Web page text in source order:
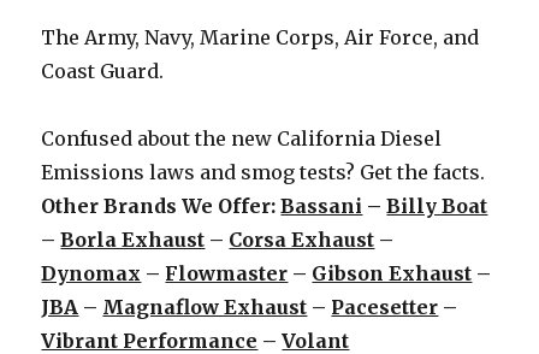
The Army, Navy, Marine Corps, Air Force, and
Coast Guard.
Confused about the new California Diesel
Emissions laws and smog tests? Get the facts.
Other Brands We Offer:Bassani –Billy Boat
–Borla Exhaust – Corsa Exhaust –
Dynomax – Flowmaster – Gibson Exhaust –
JBA – Magnaflow Exhaust – Pacesetter –
Vibrant Performance –Volant